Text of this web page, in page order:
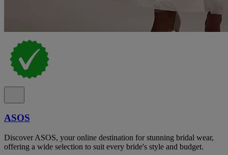
ASOS
Discover ASOS, your online destination for stunning bridal wear,
offering a wide selection to suit every bride's style and budget.